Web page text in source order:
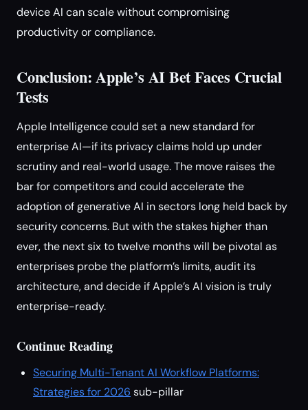
device AI can scale without compromising
productivity or compliance.
Conclusion: Apple’s AI Bet Faces Crucial
Tests
Apple Intelligence could set a new standard for
enterprise AI—if its privacy claims hold up under
scrutiny and real-world usage. The move raises the
bar for competitors and could accelerate the
adoption of generative AI in sectors long held back by
security concerns. But with the stakes higher than
ever, the next six to twelve months will be pivotal as
enterprises probe the platform’s limits, audit its
architecture, and decide if Apple’s AI vision is truly
enterprise-ready.
Continue Reading
Securing Multi-Tenant AI Workflow Platforms:
Strategies for 2026 sub-pillar